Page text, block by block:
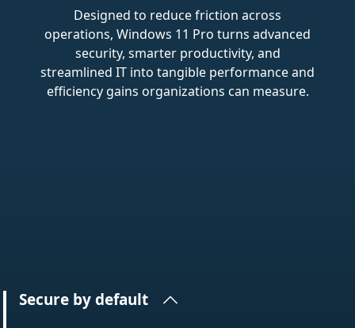
Designed to reduce friction across
operations, Windows 11 Pro turns advanced
security, smarter productivity, and
streamlined IT into tangible performance and
efficiency gains organizations can measure.
Secure by default